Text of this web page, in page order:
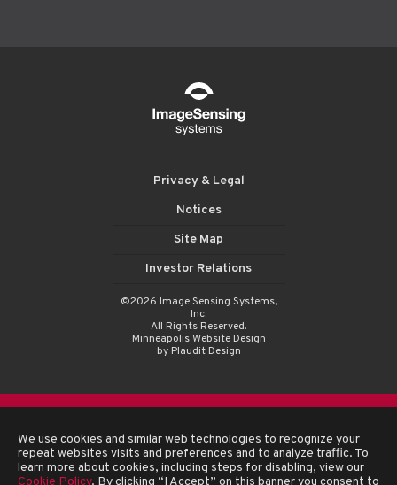
We use cookies and similar web technologies to recognize your
repeat websites visits and preferences and to analyze traffic. To
learn more about cookies, including steps for disabling, view our
Cookie Policy. By clicking “I Accept” on this banner you consent to
Privacy & Legal
Notices
Site Map
Investor Relations
©2026 Image Sensing Systems,
Inc.
All Rights Reserved.
Minneapolis Website Design
by Plaudit Design